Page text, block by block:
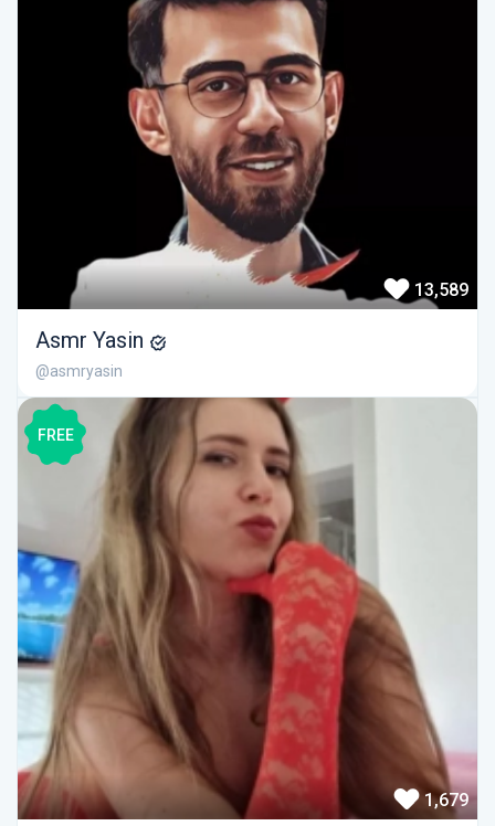
13,589
Asmr Yasin
@asmryasin
FREE
1,679